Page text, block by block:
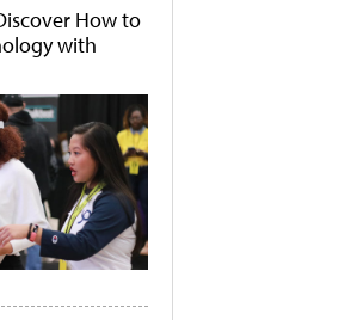
How to
with